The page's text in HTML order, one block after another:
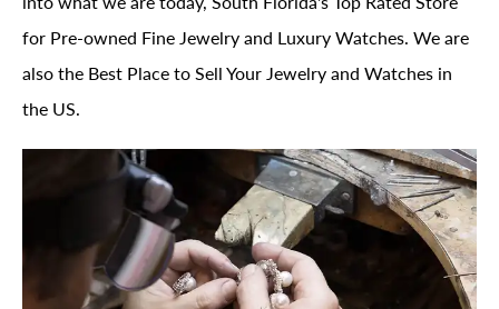
for Pre-owned Fine Jewelry and Luxury Watches. We are
also the Best Place to Sell Your Jewelry and Watches in
the US.